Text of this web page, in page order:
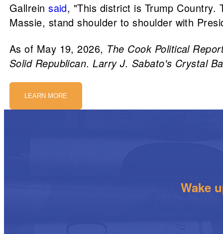
Gallreinsaid, "This district is Trump
Massie, stand shoulder to shoulder with
As of May 19, 2026, The Cook Political
Solid Republican.Larry J. Sabato's Crystal
LEARN MORE
Wake